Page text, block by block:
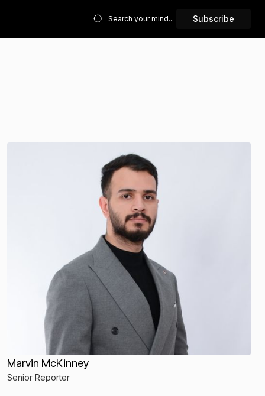
Subscribe
Marvin McKinney
Senior Reporter